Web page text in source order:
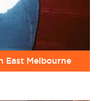
East Melbourne